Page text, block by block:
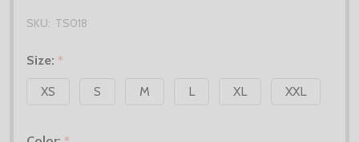
SKU: TS018
Size: *
XS
S M L XL XXL